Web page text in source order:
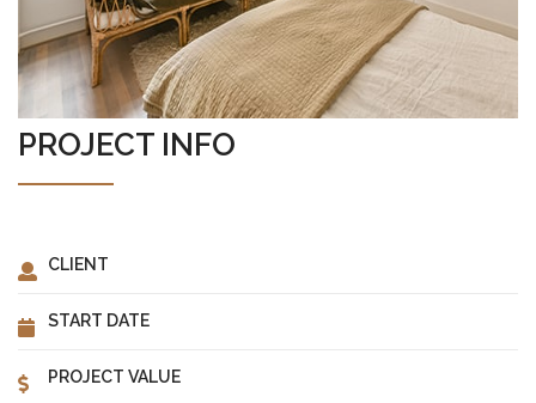
PROJECT INFO
CLIENT
START DATE
PROJECT VALUE